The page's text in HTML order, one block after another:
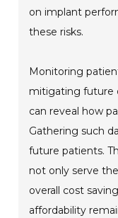
on implant
these risks.
Monitoring
mitigating future
can reveal how
Gathering such
future patients.
not only serve
overall cost
affordability